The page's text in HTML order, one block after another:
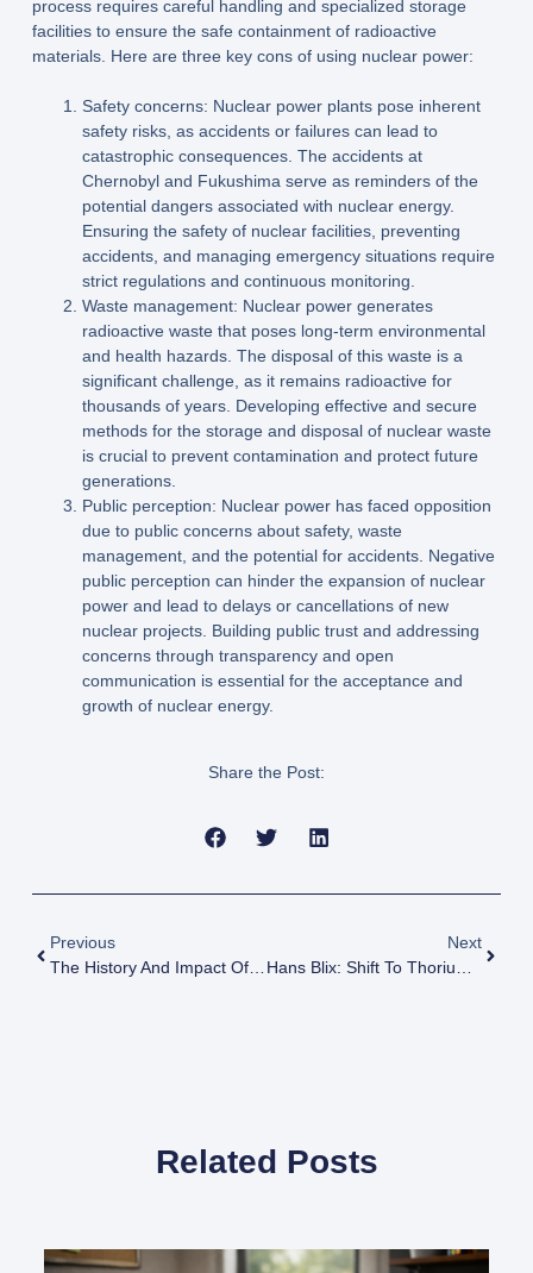
process requires careful handling and specialized storage
facilities to ensure the safe containment of radioactive
materials. Here are three key cons of using nuclear power:
Safety concerns: Nuclear power plants pose inherent
safety risks, as accidents or failures can lead to
catastrophic consequences. The accidents at
Chernobyl and Fukushima serve as reminders of the
potential dangers associated with nuclear energy.
Ensuring the safety of nuclear facilities, preventing
accidents, and managing emergency situations require
strict regulations and continuous monitoring.
Waste management: Nuclear power generates
radioactive waste that poses long-term environmental
and health hazards. The disposal of this waste is a
significant challenge, as it remains radioactive for
thousands of years. Developing effective and secure
methods for the storage and disposal of nuclear waste
is crucial to prevent contamination and protect future
generations.
Public perception: Nuclear power has faced opposition
due to public concerns about safety, waste
management, and the potential for accidents. Negative
public perception can hinder the expansion of nuclear
power and lead to delays or cancellations of new
nuclear projects. Building public trust and addressing
concerns through transparency and open
communication is essential for the acceptance and
growth of nuclear energy.
Share the Post:
Previous
The History And Impact Of The US Atomic Energy Commission
Next
Hans Blix: Shift To Thorium, Minimize Weapons Risk
Related Posts